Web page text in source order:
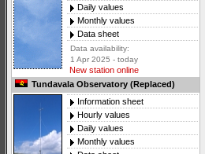
Daily values
Monthly values
Data sheet
Data availability:
1 Apr 2025 - today
New station online
Tundavala Observatory (Replaced)
Information sheet
Hourly values
Daily values
Monthly values